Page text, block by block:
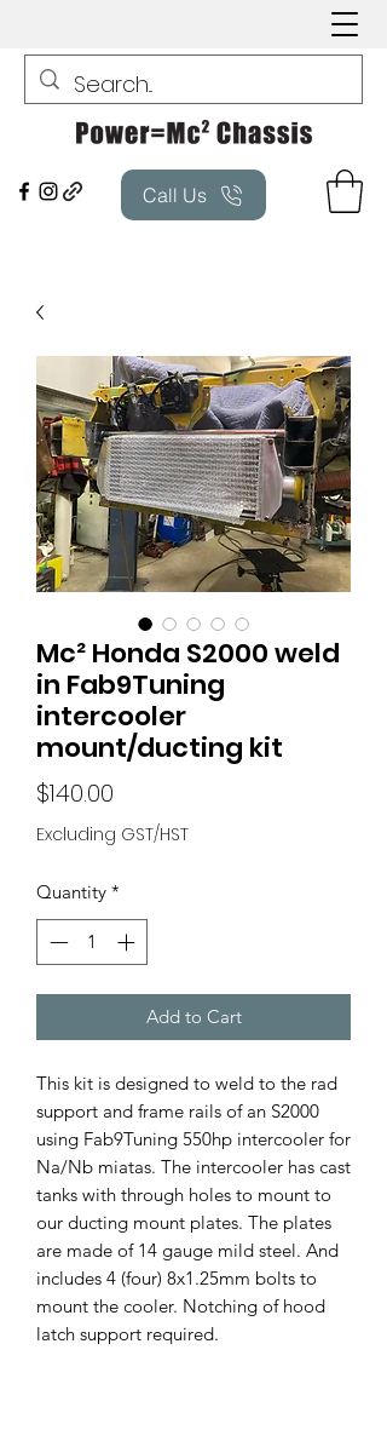
Call Us
Mc² Honda S2000 weld
in Fab9Tuning
intercooler
mount/ducting kit
$140.00
Excluding GST/HST
Quantity *
Add to Cart
This kit is designed to weld to the rad
support and frame rails of an S2000
using Fab9Tuning 550hp intercooler for
Na/Nb miatas. The intercooler has cast
tanks with through holes to mount to
our ducting mount plates. The plates
are made of 14 gauge mild steel. And
includes 4 (four) 8x1.25mm bolts to
mount the cooler. Notching of hood
latch support required.